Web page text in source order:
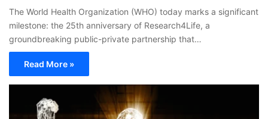
The World Health Organization (WHO) today marks a significant
milestone: the 25th anniversary of Research4Life, a
groundbreaking public-private partnership that…
Read More »